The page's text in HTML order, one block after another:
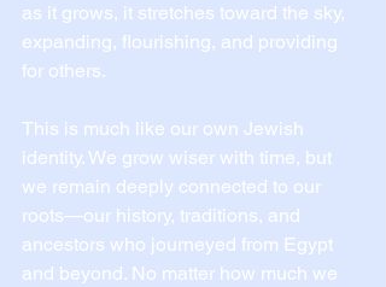
as it grows, it stretches toward the sky,
expanding, flourishing, and providing
for others.
This is much like our own Jewish
identity. We grow wiser with time, but
we remain deeply connected to our
roots—our history, traditions, and
ancestors who journeyed from Egypt
and beyond. No matter how much we